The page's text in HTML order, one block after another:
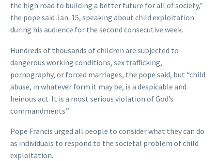
the high road to building a better future for all of society,”
the pope said Jan. 15, speaking about child exploitation
during his audience for the second consecutive week.
Hundreds of thousands of children are subjected to
dangerous working conditions, sex trafficking,
pornography, or forced marriages, the pope said, but “child
abuse, in whatever form it may be, is a despicable and
heinous act. It is a most serious violation of God’s
commandments.”
Pope Francis urged all people to consider what they can do
as individuals to respond to the societal problem of child
exploitation.